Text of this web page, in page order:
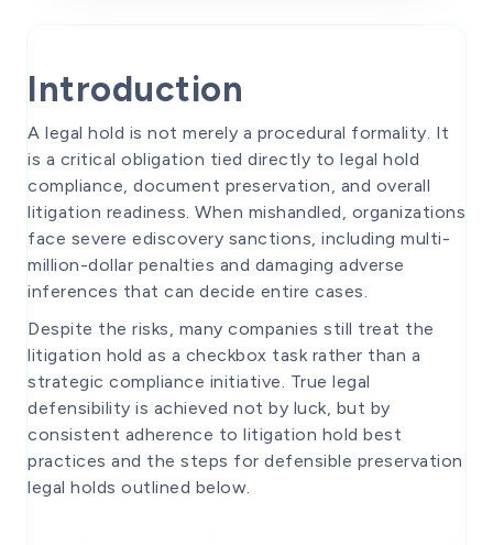
Introduction
A legal hold is not merely a procedural formality. It
is a critical obligation tied directly to legal hold
compliance, document preservation, and overall
litigation readiness. When mishandled, organizations
face severe ediscovery sanctions, including multi-
million-dollar penalties and damaging adverse
inferences that can decide entire cases.
Despite the risks, many companies still treat the
litigation hold as a checkbox task rather than a
strategic compliance initiative. True legal
defensibility is achieved not by luck, but by
consistent adherence to litigation hold best
practices and the steps for defensible preservation
legal holds outlined below.